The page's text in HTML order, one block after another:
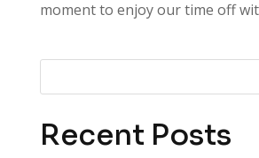
moment to enjoy our time off
Recent Posts